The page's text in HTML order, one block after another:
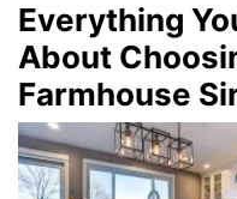
Everything
About
Farmhouse